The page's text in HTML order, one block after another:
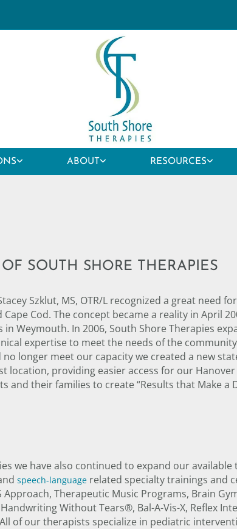
ABOUT RESOURCES
SOUTH SHORE THERAPIES
Szklut, MS, OTR/L recognized a great need
Cod. The concept became a reality in April
Weymouth. In 2006, South Shore Therapies
expertise to meet the needs of the
longer meet our capacity we created a new
providing easier access for our
their families to create “Results that Make a
we have also continued to expand our
speech-language related specialty trainings and
Approach, Therapeutic Music Programs, Brain
Without Tears®, Bal-A-Vis-X, Reflex
of our therapists specialize in pediatric